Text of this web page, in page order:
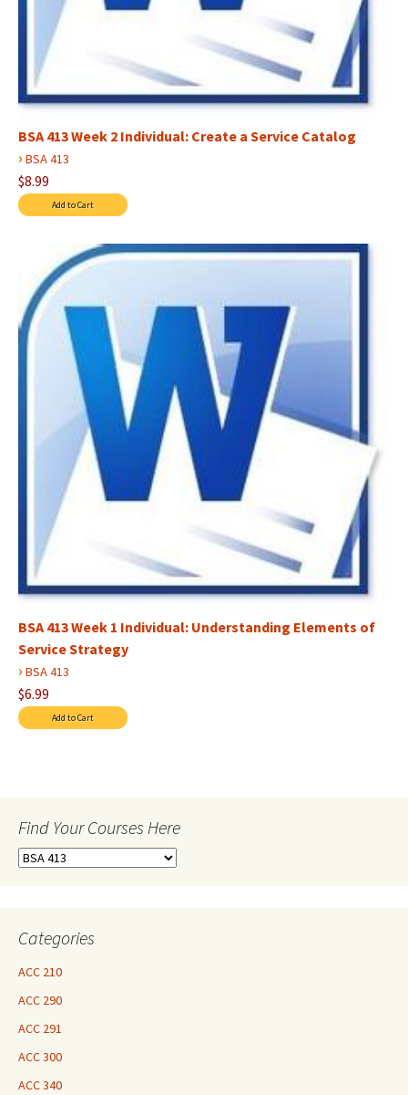
BSA 413 Week 2 Individual: Create a Service Catalog
› BSA 413
$8.99
BSA 413 Week 1 Individual: Understanding Elements of
Service Strategy
› BSA 413
$6.99
Find Your Courses Here
Find
Categories
ACC 210
ACC 290
ACC 291
ACC 300
ACC 340